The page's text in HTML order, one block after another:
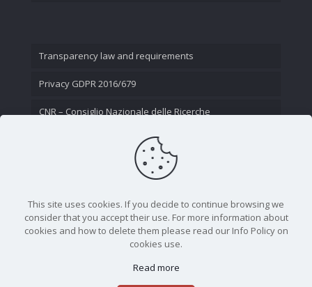
Transparency law and requirements
Privacy GDPR 2016/679
CNR – Consiglio Nazionale delle Ricerche
This site uses cookies. If you decide to continue browsing we
consider that you accept their use. For more information about
cookies and how to delete them please read our Info Policy on
cookies use.
Read more